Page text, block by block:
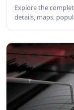
Explore the
details, maps,